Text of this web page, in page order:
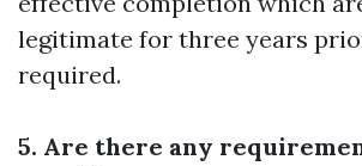
legitimate for three years
required.
5. Are there any